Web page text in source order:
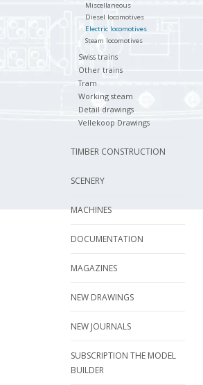
Miscellaneous
Diesel locomotives
Electric locomotives
Steam locomotives
Swiss trains
Other trains
Tram
Working steam
Detail drawings
Vellekoop Drawings
TIMBER CONSTRUCTION
SCENERY
MACHINES
DOCUMENTATION
MAGAZINES
NEW DRAWINGS
NEW JOURNALS
SUBSCRIPTION THE MODEL
BUILDER